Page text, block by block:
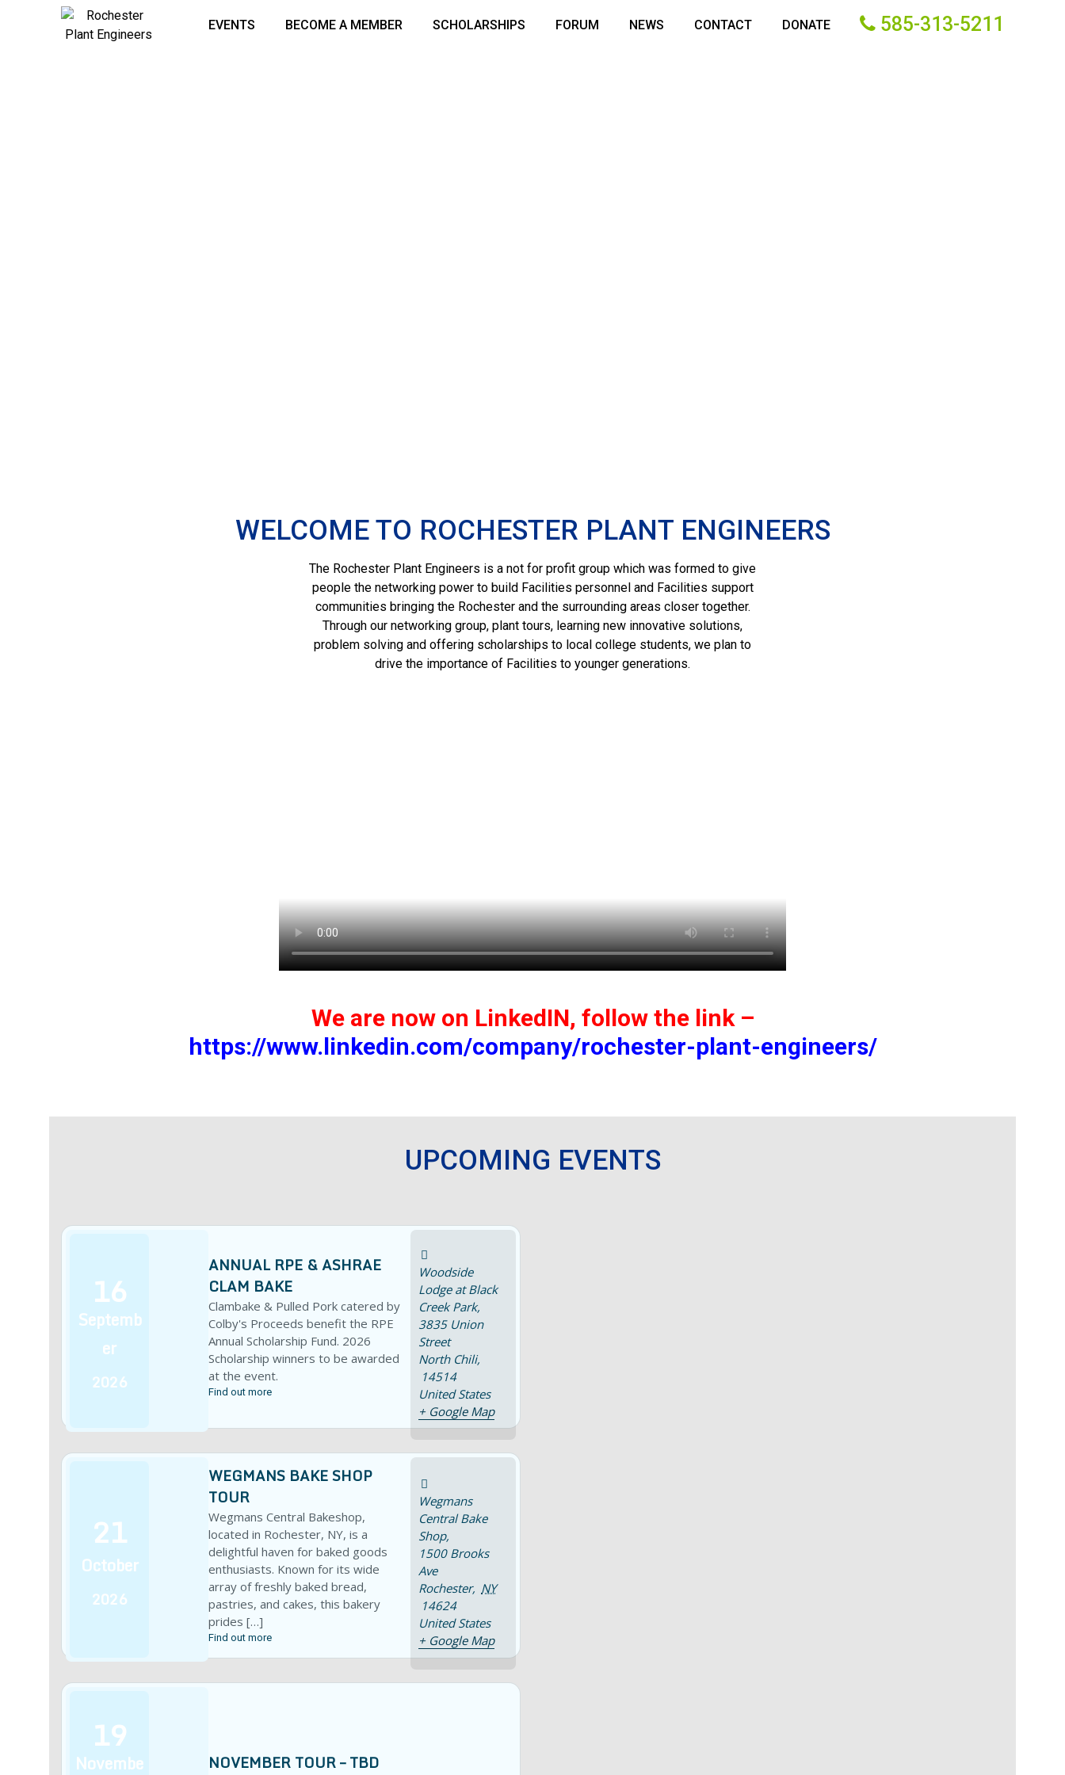
EVENTS BECOME A MEMBER SCHOLARSHIPS FORUM NEWS CONTACT DONATE 585-313-5211
WELCOME TO ROCHESTER PLANT ENGINEERS
The Rochester Plant Engineers is a not for profit group which was formed to give
people the networking power to build Facilities personnel and Facilities support
communities bringing the Rochester and the surrounding areas closer together.
Through our networking group, plant tours, learning new innovative solutions,
problem solving and offering scholarships to local college students, we plan to
drive the importance of Facilities to younger generations.
We are now on LinkedIN, follow the link –
https://www.linkedin.com/company/rochester-plant-engineers/
UPCOMING EVENTS
16
Septemb
er
2026
ANNUAL RPE & ASHRAE
CLAM BAKE
Clambake & Pulled Pork catered by
Colby's Proceeds benefit the RPE
Annual Scholarship Fund. 2026
Scholarship winners to be awarded
at the event.
Find out more
Woodside
Lodge at Black
Creek Park,
3835 Union
Street
North Chili,
14514
United States
+ Google Map
21
October
2026
WEGMANS BAKE SHOP
TOUR
Wegmans Central Bakeshop,
located in Rochester, NY, is a
delightful haven for baked goods
enthusiasts. Known for its wide
array of freshly baked bread,
pastries, and cakes, this bakery
prides […]
Find out more
Wegmans
Central Bake
Shop,
1500 Brooks
Ave
Rochester, NY
14624
United States
+ Google Map
19
Novembe
NOVEMBER TOUR – TBD